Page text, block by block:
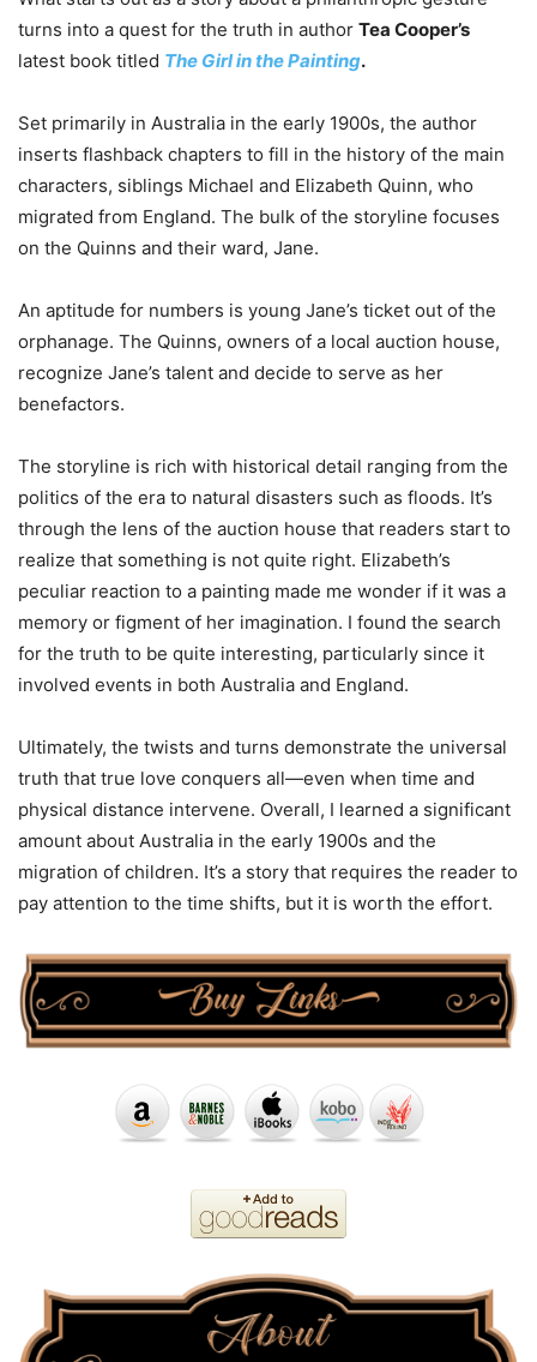
turns into a quest for the truth in author Tea Cooper’s
latest book titled The Girl in the Painting.
Set primarily in Australia in the early 1900s, the author
inserts flashback chapters to fill in the history of the main
characters, siblings Michael and Elizabeth Quinn, who
migrated from England. The bulk of the storyline focuses
on the Quinns and their ward, Jane.
An aptitude for numbers is young Jane’s ticket out of the
orphanage. The Quinns, owners of a local auction house,
recognize Jane’s talent and decide to serve as her
benefactors.
The storyline is rich with historical detail ranging from the
politics of the era to natural disasters such as floods. It’s
through the lens of the auction house that readers start to
realize that something is not quite right. Elizabeth’s
peculiar reaction to a painting made me wonder if it was a
memory or figment of her imagination. I found the search
for the truth to be quite interesting, particularly since it
involved events in both Australia and England.
Ultimately, the twists and turns demonstrate the universal
truth that true love conquers all—even when time and
physical distance intervene. Overall, I learned a significant
amount about Australia in the early 1900s and the
migration of children. It’s a story that requires the reader to
pay attention to the time shifts, but it is worth the effort.